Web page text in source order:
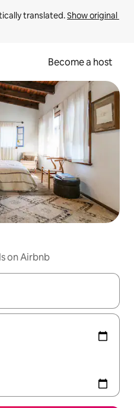
translated. Show original
Become a host
on Airbnb
with up and down arrow